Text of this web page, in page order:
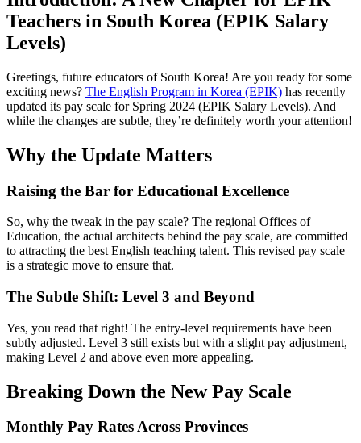
Teachers in South Korea (EPIK Salary
Levels)
Greetings, future educators of South Korea! Are you ready for some
exciting news? The English Program in Korea (EPIK) has recently
updated its pay scale for Spring 2024 (EPIK Salary Levels). And
while the changes are subtle, they’re definitely worth your attention!
Why the Update Matters
Raising the Bar for Educational Excellence
So, why the tweak in the pay scale? The regional Offices of
Education, the actual architects behind the pay scale, are committed
to attracting the best English teaching talent. This revised pay scale
is a strategic move to ensure that.
The Subtle Shift: Level 3 and Beyond
Yes, you read that right! The entry-level requirements have been
subtly adjusted. Level 3 still exists but with a slight pay adjustment,
making Level 2 and above even more appealing.
Breaking Down the New Pay Scale
Monthly Pay Rates Across Provinces